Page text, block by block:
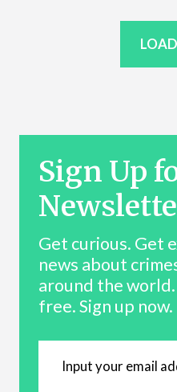
Sign Up
Get curious. Get
news about
around the
free. Sign up now.